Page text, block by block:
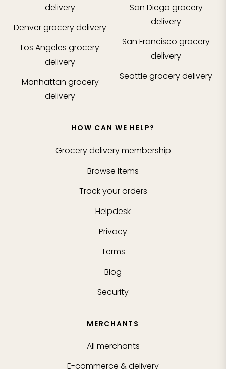
delivery
Denvergrocery delivery
Los Angeles grocery
delivery
Manhattan grocery
delivery
San Diego grocery
delivery
San Francisco grocery
delivery
Seattle grocery delivery
HOW CAN WE HELP?
Grocery delivery membership
Browse Items
Track your orders
Helpdesk
Privacy
Terms
Blog
Security
MERCHANTS
All merchants
E-commerce & delivery